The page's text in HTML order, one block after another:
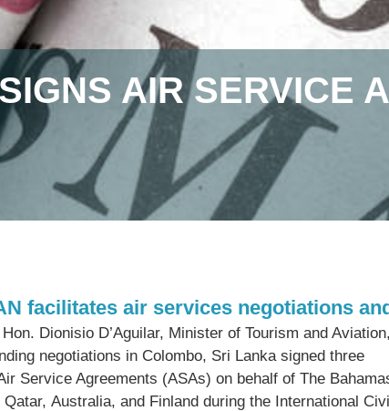
AIR SERVICE
facilitates air services negotiations
Dionisio D’Aguilar, Minister of Tourism and
negotiations in Colombo, Sri Lanka signed three
Service Agreements (ASAs) on behalf of The
Qatar, Australia, and Finland during the International